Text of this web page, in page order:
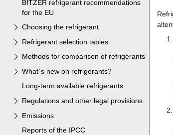
BITZER refrigerant recommendations
for the EU
Choosing the refrigerant
Refrigerant selection tables
Methods for comparison of refrigerants
What`s new on refrigerants?
Long-term available refrigerants
Regulations and other legal provisions
Emissions
Reports of the IPCC